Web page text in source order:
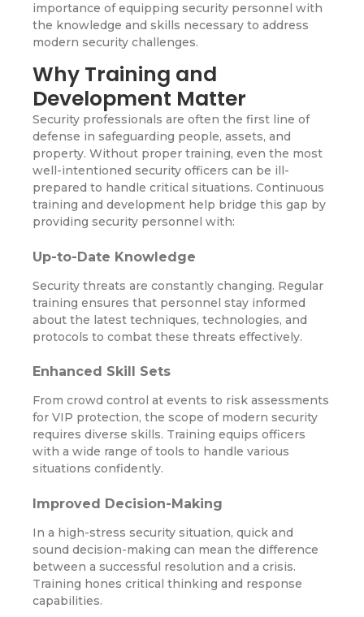
importance of equipping security personnel with
the knowledge and skills necessary to address
modern security challenges.
Why Training and
Development Matter
Security professionals are often the first line of
defense in safeguarding people, assets, and
property. Without proper training, even the most
well-intentioned security officers can be ill-
prepared to handle critical situations. Continuous
training and development help bridge this gap by
providing security personnel with:
Up-to-Date Knowledge
Security threats are constantly changing. Regular
training ensures that personnel stay informed
about the latest techniques, technologies, and
protocols to combat these threats effectively.
Enhanced Skill Sets
From crowd control at events to risk assessments
for VIP protection, the scope of modern security
requires diverse skills. Training equips officers
with a wide range of tools to handle various
situations confidently.
Improved Decision-Making
In a high-stress security situation, quick and
sound decision-making can mean the difference
between a successful resolution and a crisis.
Training hones critical thinking and response
capabilities.